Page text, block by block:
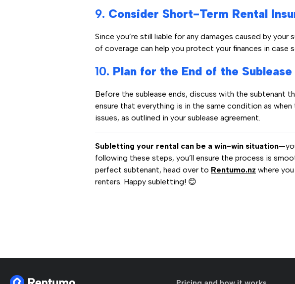
9. Consider Short-Term Rental
Since you’re still liable for any damages caused by
of coverage can help you protect your finances in
10. Plan for the End of the Sublease
Before the sublease ends, discuss with the subtenant
ensure that everything is in the same condition as
issues, as outlined in your sublease agreement.
Subletting your rental can be a win-win situation
following these steps, you’ll ensure the process is
perfect subtenant, head over to Rentumo.nz where
renters. Happy subletting! 😊